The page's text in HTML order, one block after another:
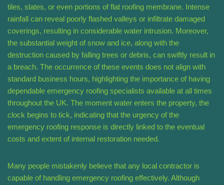
tiles, slates, or even portions of flat roofing membrane. Intense
rainfall can reveal poorly flashed valleys or infiltrate damaged
coverings, resulting in considerable water intrusion. Moreover,
the substantial weight of snow and ice, along with the
destruction caused by falling trees or debris, can swiftly result in
a breach. The occurrence of these events does not align with
standard business hours, highlighting the importance of having
dependable emergency roofing specialists available at all times
throughout the UK. The moment water enters the property, the
clock begins to tick, indicating that the urgency of the
emergency roofing response is directly linked to the eventual
costs and extent of internal restoration needed.
Many people mistakenly believe that any local contractor is
capable of handling emergency roofing effectively. Although